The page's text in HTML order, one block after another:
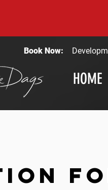
HOME
Book Now: